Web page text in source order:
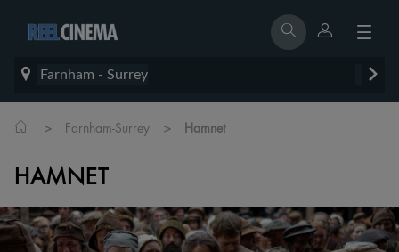
Farnham - Surrey
> Farnham-Surrey > Hamnet
HAMNET